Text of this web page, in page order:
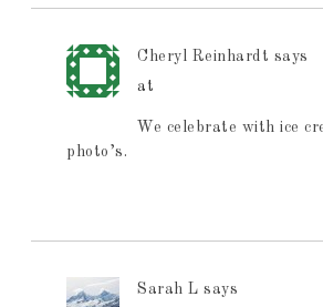
Cheryl Reinhardt says
at
We celebrate with ice
photo’s.
Sarah L says